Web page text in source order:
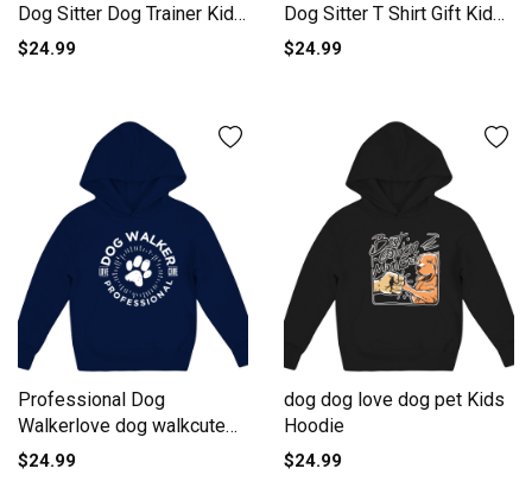
Dog Sitter Dog Trainer Kids
Hoodie
$24.99
Dog Sitter T Shirt Gift Kids
Hoodie
$24.99
Professional Dog
Walkerlove dog walkcute
dog walkd Kids Hoodie
$24.99
dog dog love dog pet Kids
Hoodie
$24.99